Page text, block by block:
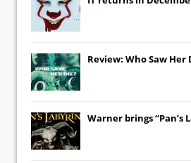
Review: Who Saw Her
Warner brings “Pan’s